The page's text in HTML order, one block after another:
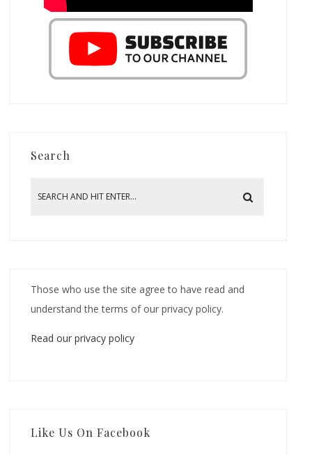
Search
Those who use the site agree to have read and
understand the terms of our privacy policy.
Read our privacy policy
Like Us On Facebook